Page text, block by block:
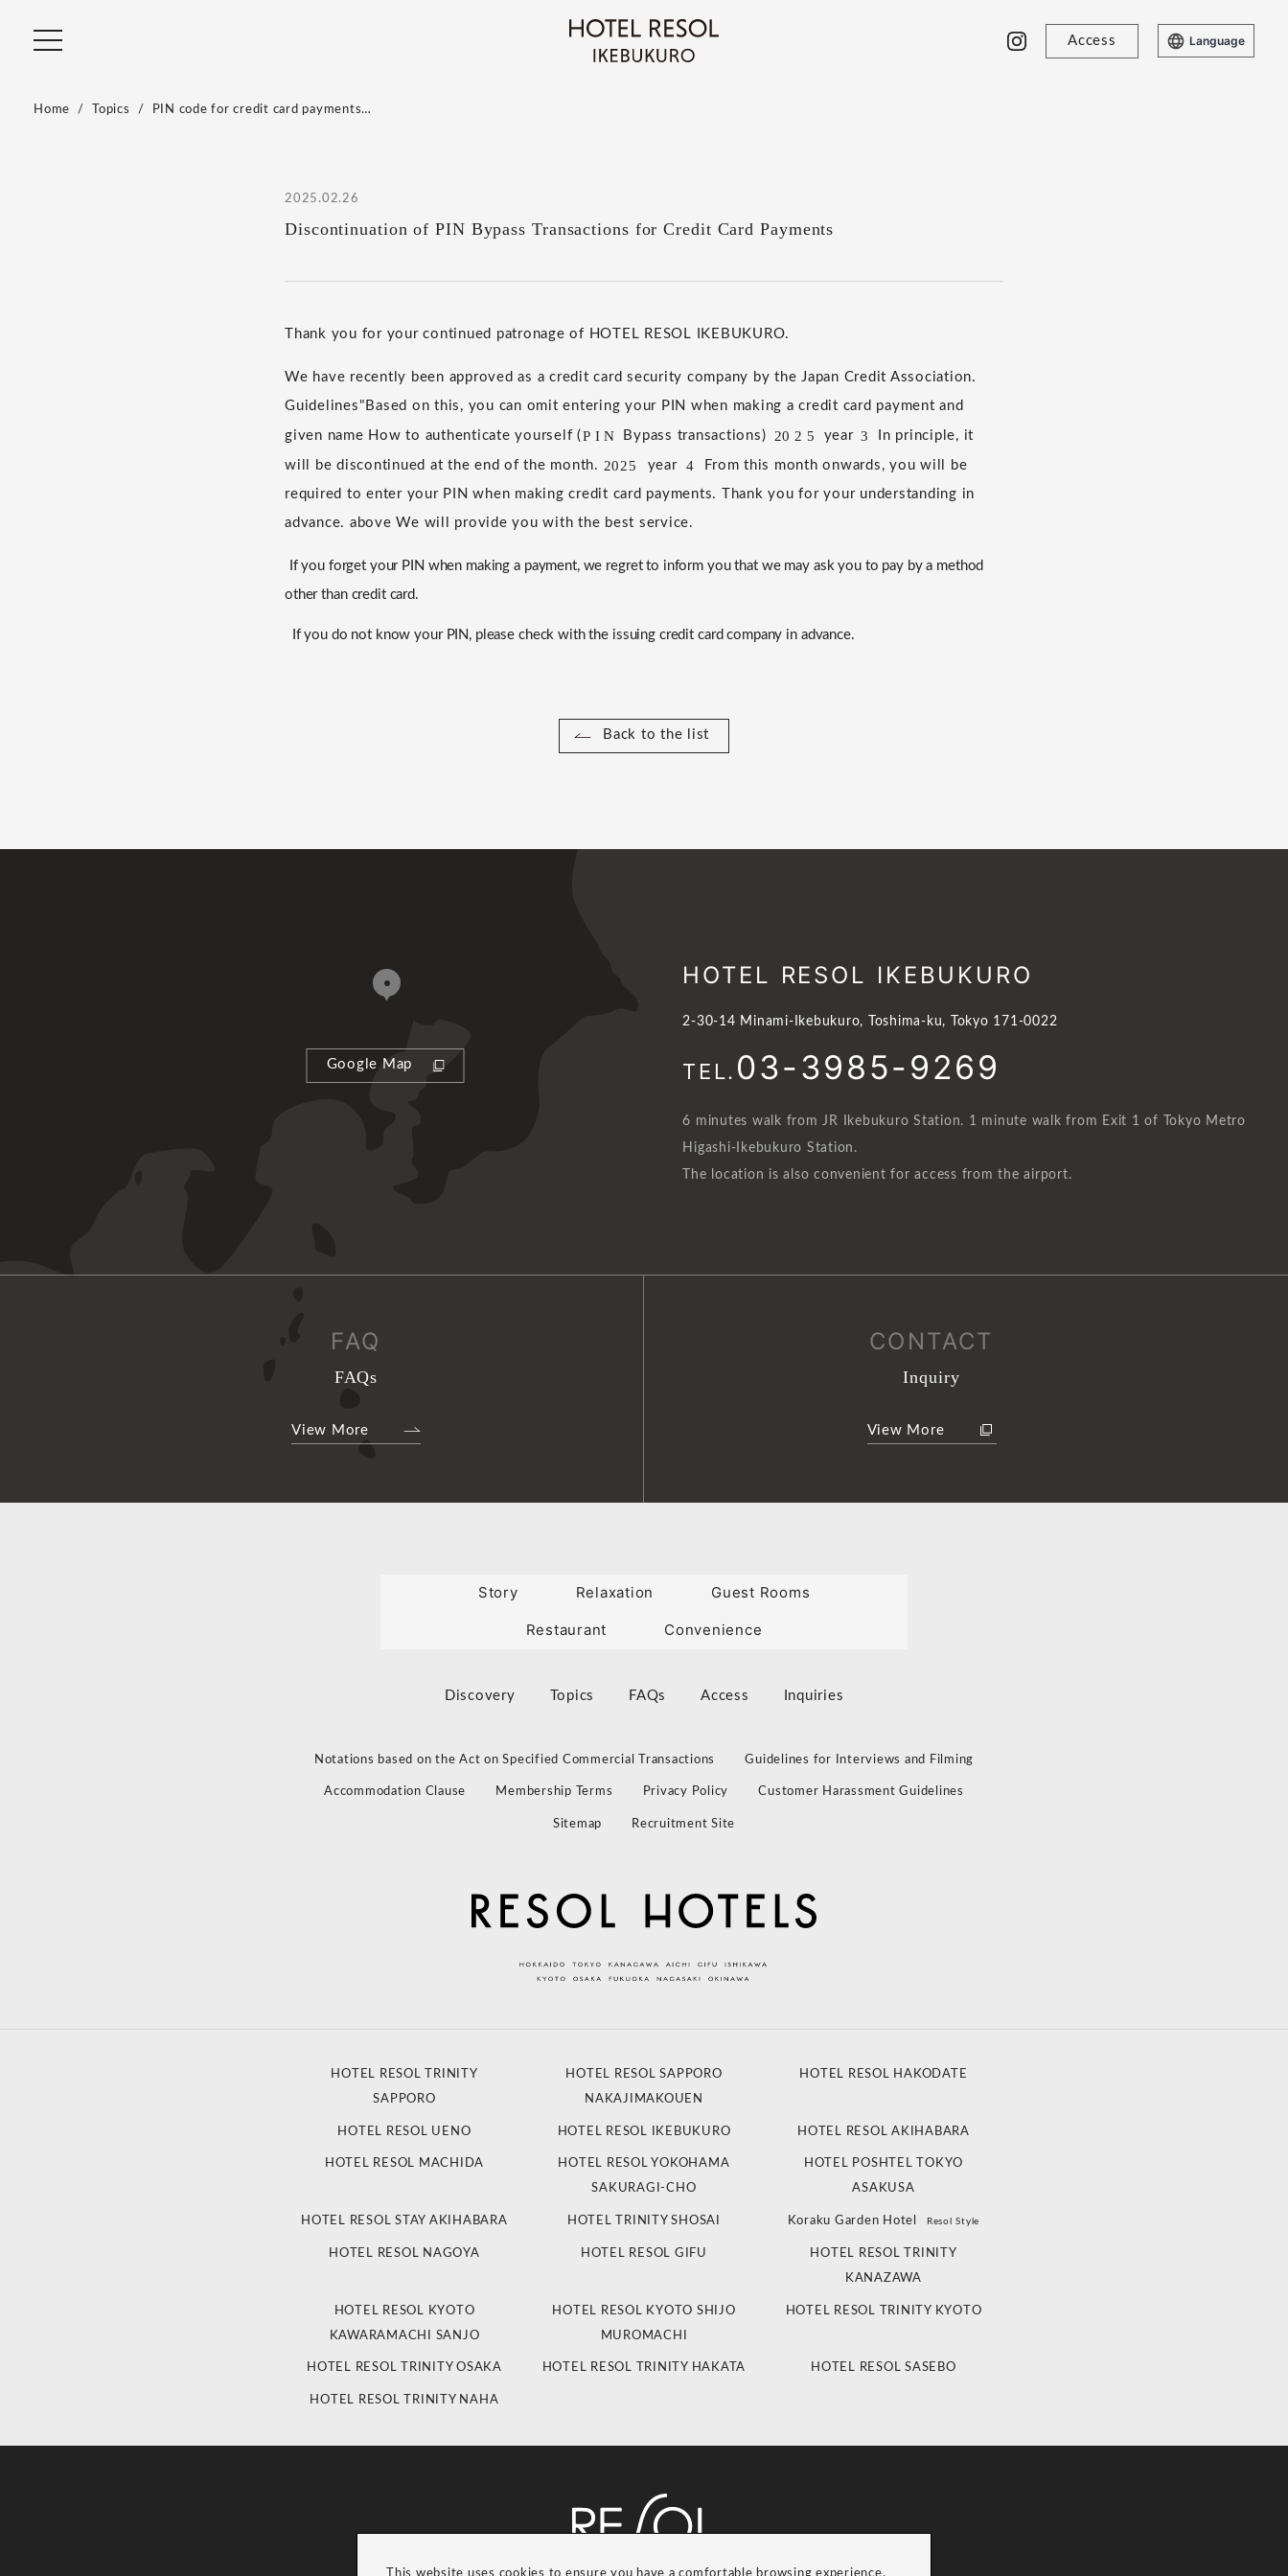
Access Language
Home Topics PIN code for credit card payments…
2025.02.26
Discontinuation of PIN Bypass Transactions for Credit Card Payments
Thank you for your continued patronage of HOTEL RESOL IKEBUKURO.
We have recently been approved as a credit card security company by the Japan Credit Association.
Guidelines " Based on this, you can omit entering your PIN when making a credit card payment and
given name How to authenticate yourself ( P IN Bypass transactions) 20 2 5 year​ ​ 3 In principle, it
will be discontinued at the end of the month. 2025 year​ ​ 4
From this month onwards, you will be
required to enter your PIN when making credit card payments.
Thank you for your understanding in
advance. above ​ ​We will provide you with the best service.
If you forget your PIN when making a payment, we regret to inform you that we may ask you to pay by a method
other than credit card.
If you do not know your PIN, please check with the issuing credit card company in advance.
Back to the list
Google Map
HOTEL RESOL IKEBUKURO
2-30-14 Minami-Ikebukuro, Toshima-ku, Tokyo 171-0022
TEL. 03-3985-9269
6 minutes walk from JR Ikebukuro Station. 1 minute walk from Exit 1 of Tokyo Metro
Higashi-Ikebukuro Station.
The location is also convenient for access from the airport.
FAQ
FAQs
View More
CONTACT
Inquiry
View More
Story Relaxation Guest Rooms
Restaurant Convenience
Discovery Topics FAQs Access Inquiries
Notations based on the Act on Specified Commercial Transactions Guidelines for Interviews and Filming
Accommodation Clause Membership Terms Privacy Policy Customer Harassment Guidelines
Sitemap Recruitment Site
HOTEL RESOL TRINITY
SAPPORO
HOTEL RESOL SAPPORO
NAKAJIMAKOUEN
HOTEL RESOL HAKODATE
HOTEL RESOL UENO HOTEL RESOL IKEBUKURO HOTEL RESOL AKIHABARA
HOTEL RESOL MACHIDA
HOTEL RESOL YOKOHAMA
SAKURAGI-CHO
HOTEL POSHTEL TOKYO
ASAKUSA
HOTEL RESOL STAY AKIHABARA HOTEL TRINITY SHOSAI Koraku Garden Hotel Resol Style
HOTEL RESOL NAGOYA HOTEL RESOL GIFU
HOTEL RESOL TRINITY
KANAZAWA
HOTEL RESOL KYOTO
KAWARAMACHI SANJO
HOTEL RESOL KYOTO SHIJO
MUROMACHI
HOTEL RESOL TRINITY KYOTO
HOTEL RESOL TRINITY OSAKA HOTEL RESOL TRINITY HAKATA HOTEL RESOL SASEBO
HOTEL RESOL TRINITY NAHA